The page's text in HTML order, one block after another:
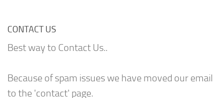
CONTACT US
Best way to Contact Us..
Because of spam issues we have moved our email
to the 'contact' page.